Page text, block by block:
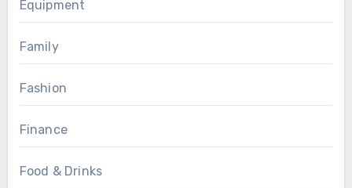
Equipment
Family
Fashion
Finance
Food & Drinks